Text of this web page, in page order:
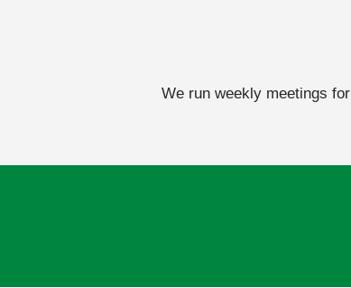
We run weekly meetings